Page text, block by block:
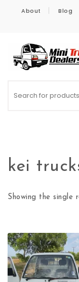
About Blog
kei
Showing the single